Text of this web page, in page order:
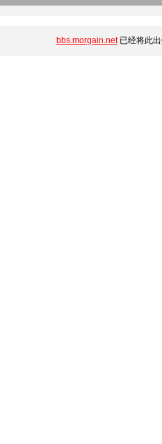
bbs.morgain.net已经将此出